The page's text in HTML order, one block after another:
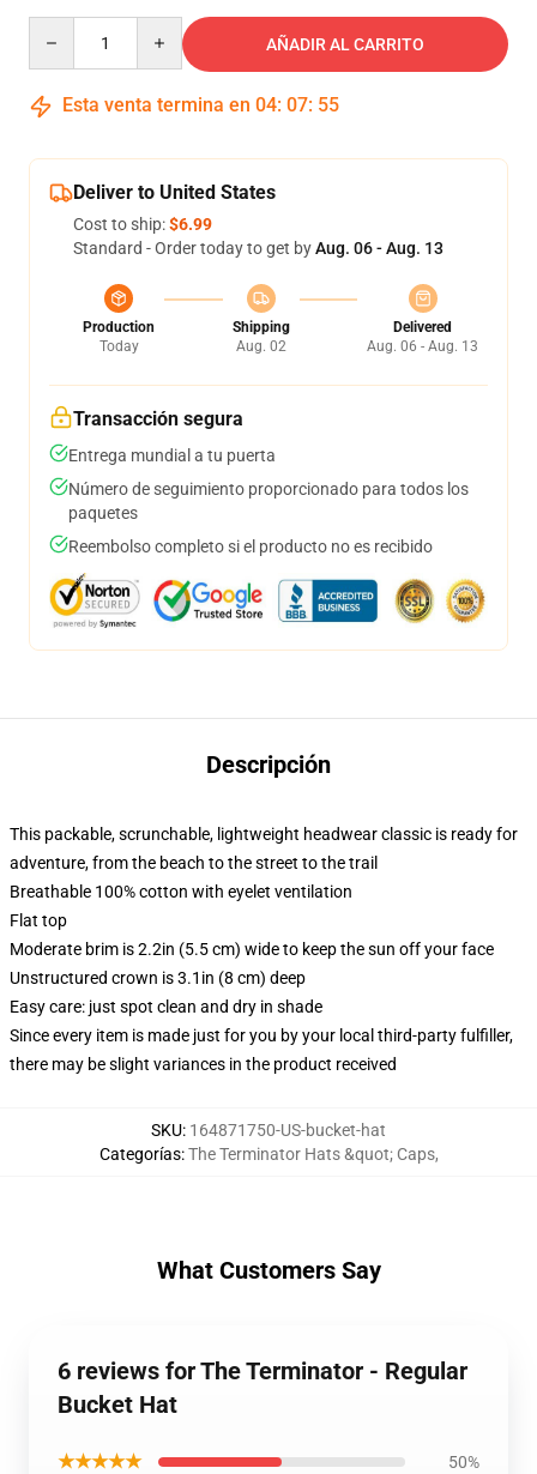
AÑADIR AL CARRITO
Esta venta termina en 04: 07: 55
Deliver to United States
Cost to ship:$6.99
Standard - Order today to get byAug. 06 - Aug. 13
Production
Today
Shipping
Aug. 02
Delivered
Aug. 06 - Aug. 13
Transacción segura
Entrega mundial a tu puerta
Número de seguimiento proporcionado para todos los
paquetes
Reembolso completo si el producto no es recibido
Descripción
This packable, scrunchable, lightweight headwear classic is ready for
adventure, from the beach to the street to the trail
Breathable 100% cotton with eyelet ventilation
Flat top
Moderate brim is 2.2in (5.5 cm) wide to keep the sun off your face
Unstructured crown is 3.1in (8 cm) deep
Easy care: just spot clean and dry in shade
Since every item is made just for you by your local third-party fulfiller,
there may be slight variances in the product received
SKU: 164871750-US-bucket-hat
Categorías:The Terminator Hats &quot; Caps,
What Customers Say
6 reviews for The Terminator - Regular
Bucket Hat
★★★★★ 50%